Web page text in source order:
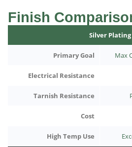
Finish
Silver Plating
Primary Goal Max
Electrical Resistance
Tarnish Resistance
Cost
High Temp Use